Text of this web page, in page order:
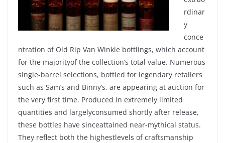
rdinar
y
conce
ntration of Old Rip Van Winkle bottlings, which account
for the majorityof the collection’s total value. Numerous
single-barrel selections, bottled for legendary retailers
such as Sam’s and Binny’s, are appearing at auction for
the very first time. Produced in extremely limited
quantities and largelyconsumed shortly after release,
these bottles have sinceattained near-mythical status.
They reflect both the highestlevels ofcraftsmanship